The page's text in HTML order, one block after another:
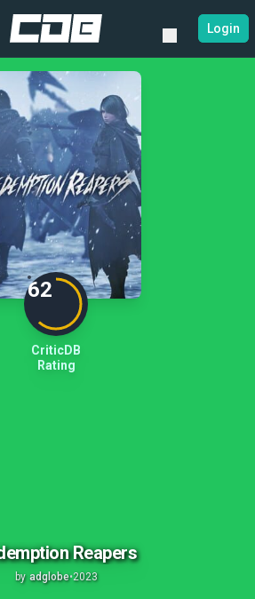
Login
62
CriticDB
Rating
Reapers
by adglobe•2023